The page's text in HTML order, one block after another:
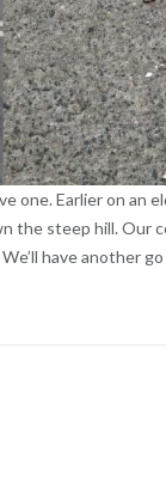
one. Earlier on an
the steep hill. Our
have another